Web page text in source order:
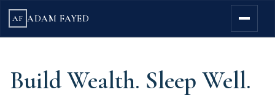
AF ADAM FAYED
Build Wealth. Sleep Well.